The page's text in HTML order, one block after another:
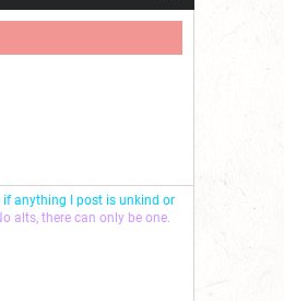
if anything I post is unkind or
alts, there can only be one.